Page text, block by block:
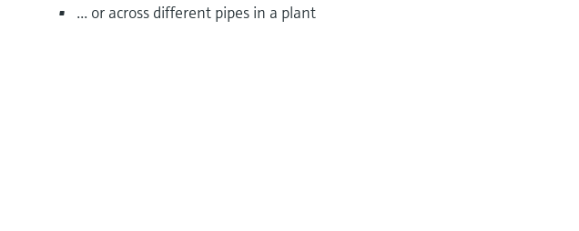
... or across different pipes in a plant